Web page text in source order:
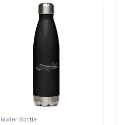
Water Bottle